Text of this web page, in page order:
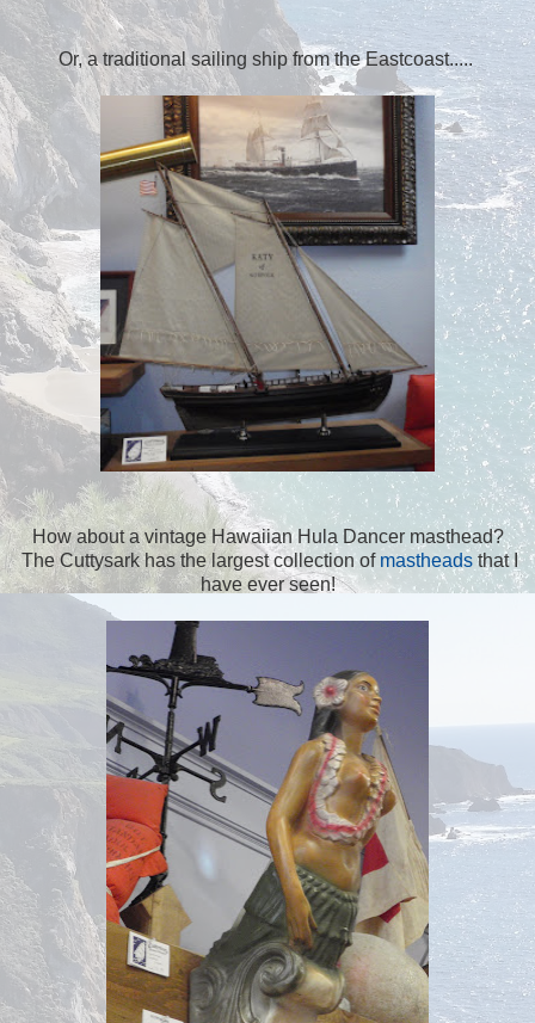
Or, a traditional sailing ship from the Eastcoast.....
How about a vintage Hawaiian Hula Dancer masthead?
The Cuttysark has the largest collection of mastheads that I
have ever seen!